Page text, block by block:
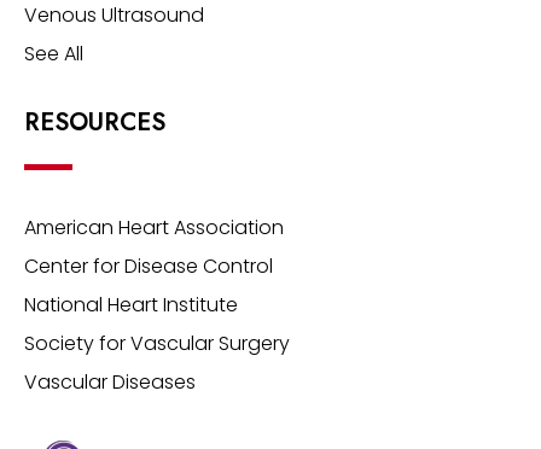
Venous Ultrasound
See All
RESOURCES
American Heart Association
Center for Disease Control
National Heart Institute
Society for Vascular Surgery
Vascular Diseases